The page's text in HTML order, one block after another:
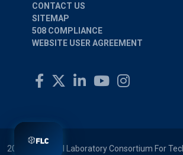
CONTACT US
SITEMAP
508 COMPLIANCE
WEBSITE USER AGREEMENT
2026 © Federal Laboratory Consortium For